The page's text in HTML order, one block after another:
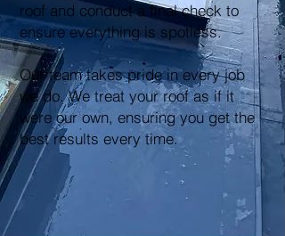
roof and conduct a final check to
ensure everything is spotless.
Our team takes pride in every job
we do. We treat your roof as if it
were our own, ensuring you get the
best results every time.